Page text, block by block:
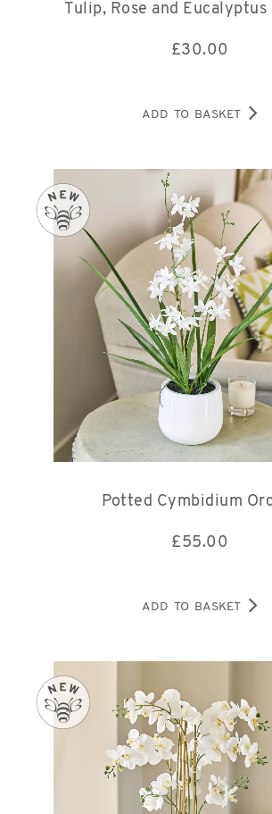
Tulip, Rose and Eucalyptus
£30.00
ADD TO BASKET
Potted Cymbidium
£55.00
ADD TO BASKET